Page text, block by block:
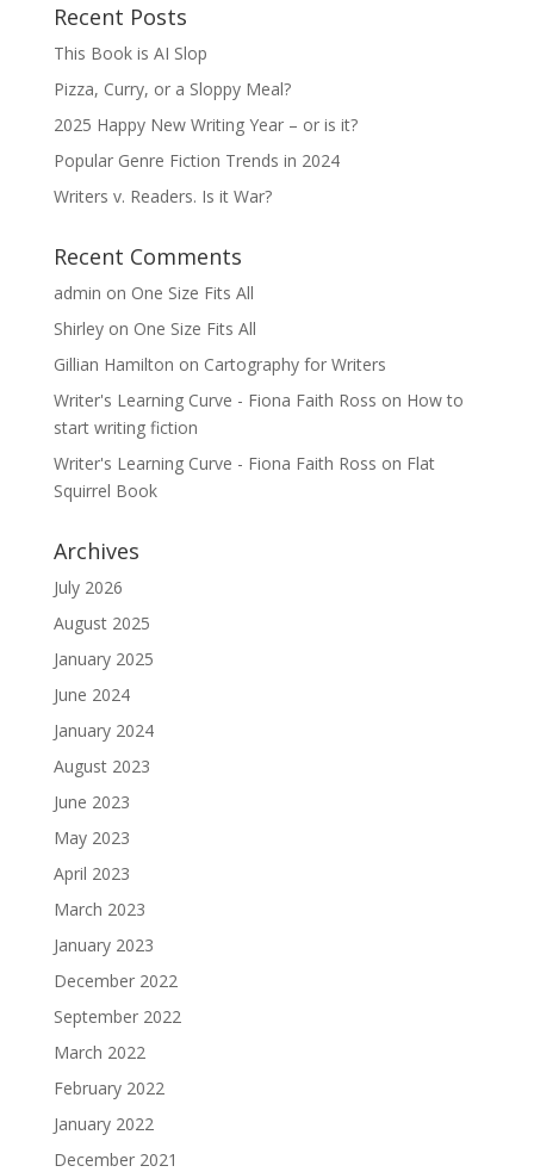
Recent Posts
This Book is AI Slop
Pizza, Curry, or a Sloppy Meal?
2025 Happy New Writing Year – or is it?
Popular Genre Fiction Trends in 2024
Writers v. Readers. Is it War?
Recent Comments
admin on One Size Fits All
Shirleyon One Size Fits All
Gillian Hamilton on Cartography for Writers
Writer's Learning Curve - Fiona Faith Ross on How to
start writing fiction
Writer's Learning Curve - Fiona Faith Ross on Flat
Squirrel Book
Archives
July 2026
August 2025
January 2025
June 2024
January 2024
August 2023
June 2023
May 2023
April 2023
March 2023
January 2023
December 2022
September 2022
March 2022
February 2022
January 2022
December 2021